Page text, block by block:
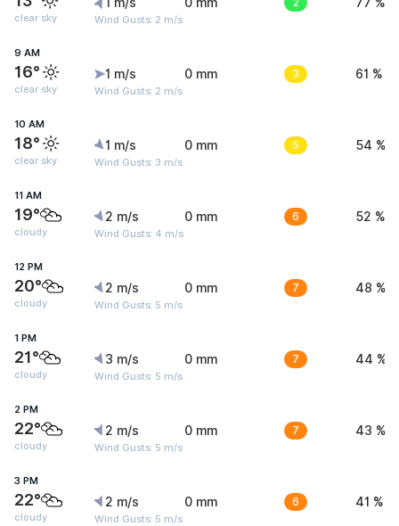
clear sky Wind Gusts: 2 m/s
9 AM
16°
clear sky
1 m/s
Wind Gusts: 2 m/s
0 mm 3 61 %
10 AM
18°
clear sky
1 m/s
Wind Gusts: 3 m/s
0 mm 5 54 %
11 AM
19°
cloudy
2 m/s
Wind Gusts: 4 m/s
0 mm 6 52 %
12 PM
20°
cloudy
2 m/s
Wind Gusts: 5 m/s
0 mm 7 48 %
1 PM
21°
cloudy
3 m/s
Wind Gusts: 5 m/s
0 mm 7 44 %
2 PM
22°
cloudy
2 m/s
Wind Gusts: 5 m/s
0 mm 7 43 %
3 PM
22°
cloudy
2 m/s
Wind Gusts: 5 m/s
0 mm 6 41 %